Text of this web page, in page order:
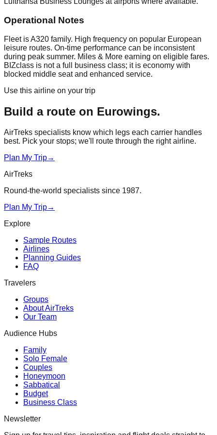
Operational Notes
Fleet is A320 family. High frequency on popular European
leisure routes. On-time performance can be inconsistent
during peak summer. Miles & More earning on eligible fares.
BIZclass is not a full business class; it is economy with
blocked middle seat and enhanced service.
Use this airline on your trip
Build a route on Eurowings.
AirTreks specialists know which legs each carrier handles
best. Pick your stops; we'll route through the right airline.
Plan My Trip→
AirTreks
Round-the-world specialists since 1987.
Plan My Trip→
Explore
Sample Routes
Airlines
Planning Guides
FAQ
Travelers
Groups
About AirTreks
Our Team
Audience Hubs
Family
Solo Female
Couples
Honeymoon
Sabbatical
Budget
Business Class
Newsletter